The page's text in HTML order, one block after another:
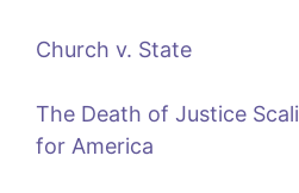
Church v. State
The Death of Justice
for America